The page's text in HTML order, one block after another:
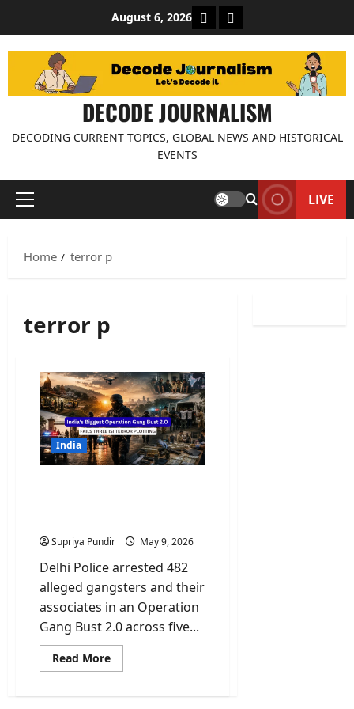
content
August 6, 2026 About Decode Journalism
Contact us
DECODE JOURNALISM
DECODING CURRENT TOPICS, GLOBAL NEWS AND HISTORICAL
EVENTS
Primary
LIVE
Home terror p
terror p
India
Supriya Pundir May 9, 2026
Delhi Police arrested 482
alleged gangsters and their
associates in an Operation
Gang Bust 2.0 across five...
Read MoreRead
more
Biggest